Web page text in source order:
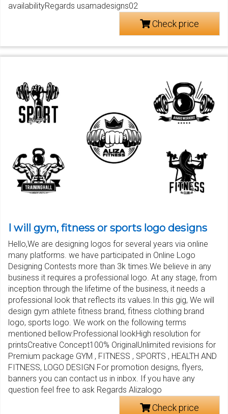
availabilityRegards usamadesigns02
Check price
I will gym, fitness or sports logo designs
Hello,We are designing logos for several years via online
many platforms. we have participated in Online Logo
Designing Contests more than 3k times.We believe in any
business it requires a professional logo. At any stage, from
inception through the lifetime of the business, it needs a
professional look that reflects its values.In this gig, We will
design gym athlete fitness brand, fitness clothing brand
logo, sports logo. We work on the following terms
mentioned bellow:Professional lookHigh resolution for
printsCreative Concept100% OriginalUnlimited revisions for
Premium package GYM , FITNESS , SPORTS , HEALTH AND
FITNESS, LOGO DESIGN For promotion designs, flyers,
banners you can contact us in inbox. If you have any
question feel free to ask Regards Alizalogo
Check price